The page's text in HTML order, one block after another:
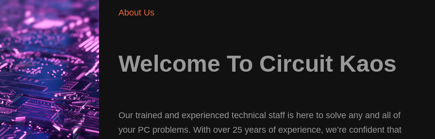
About Us
Welcome To Circuit Kaos
Our trained and experienced technical staff is here to solve any and all of
your PC problems. With over 25 years of experience, we’re confident that